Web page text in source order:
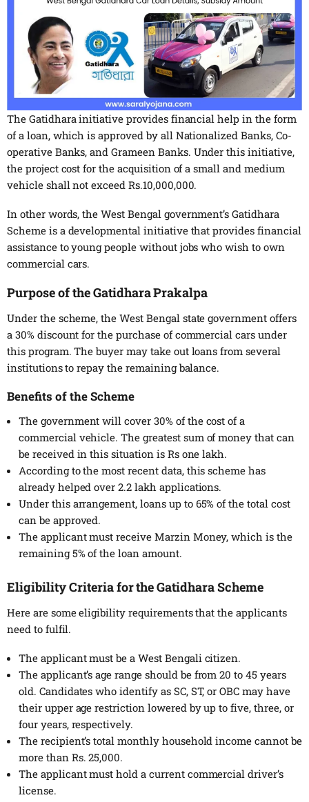
The Gatidhara initiative provides financial help in the form
of a loan, which is approved by all Nationalized Banks, Co-
operative Banks, and Grameen Banks. Under this initiative,
the project cost for the acquisition of a small and medium
vehicle shall not exceed Rs.10,000,000.
In other words, the West Bengal government’s Gatidhara
Scheme is a developmental initiative that provides financial
assistance to young people without jobs who wish to own
commercial cars.
Purpose of the Gatidhara Prakalpa
Under the scheme, the West Bengal state government offers
a 30% discount for the purchase of commercial cars under
this program. The buyer may take out loans from several
institutions to repay the remaining balance.
Benefits of the Scheme
The government will cover 30% of the cost of a
commercial vehicle. The greatest sum of money that can
be received in this situation is Rs one lakh.
According to the most recent data, this scheme has
already helped over 2.2 lakh applications.
Under this arrangement, loans up to 65% of the total cost
can be approved.
The applicant must receive Marzin Money, which is the
remaining 5% of the loan amount.
Eligibility Criteria for theGatidhara Scheme
Here are some eligibility requirements that the applicants
need to fulfil.
The applicant must be a West Bengali citizen.
The applicant’s age range should be from 20 to 45 years
old. Candidates who identify as SC, ST, or OBC may have
their upper age restriction lowered by up to five, three, or
four years, respectively.
The recipient’s total monthly household income cannot be
more than Rs. 25,000.
The applicant must hold a current commercial driver’s
license.